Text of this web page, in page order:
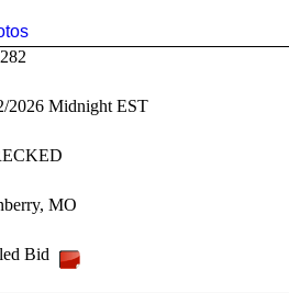
2026 Midnight EST
, MO
Bid